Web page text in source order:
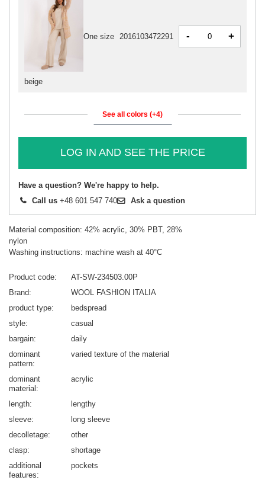
beige
One size 2016103472291 - +
See all colors (+4)
LOG IN AND SEE THE PRICE
Have a question? We're happy to help.
Call us +48 601 547 740 Ask a question
Material composition: 42% acrylic, 30% PBT, 28%
nylon
Washing instructions: machine wash at 40°C
Product code
AT-SW-234503.00P
Brand
WOOL FASHION ITALIA
product type
bedspread
style
casual
bargain
daily
dominant
pattern
varied texture of the material
dominant
material
acrylic
length
lengthy
sleeve
long sleeve
decolletage
other
clasp
shortage
additional
features
pockets